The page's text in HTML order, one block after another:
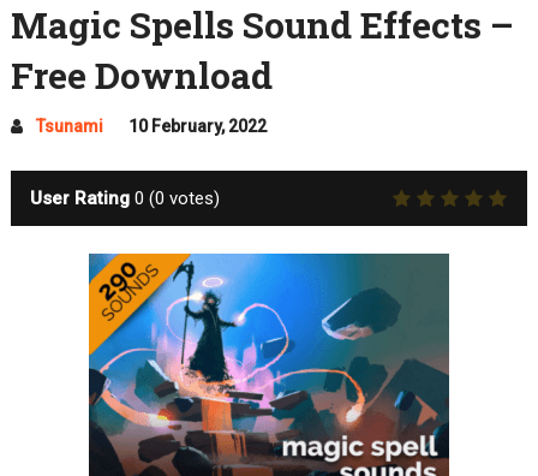
Magic Spells Sound Effects –
Free Download
Tsunami 10 February, 2022
User Rating 0 (0 votes)